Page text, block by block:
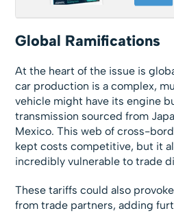
Global Ramifications
At the heart of the issue is
car production is a complex,
vehicle might have its engine
transmission sourced from
Mexico. This web of cross-
kept costs competitive, but it
incredibly vulnerable to trade
These tariffs could also
from trade partners, adding